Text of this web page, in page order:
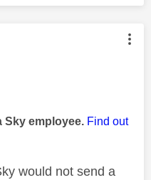
authored by:
Sky employee. Find out
would not send a